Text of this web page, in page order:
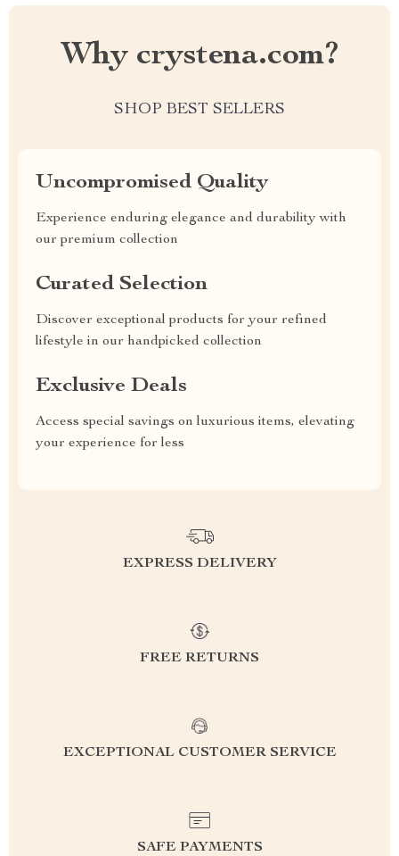
Why crystena.com?
SHOP BEST SELLERS
Uncompromised Quality
Experience enduring elegance and durability with
our premium collection
Curated Selection
Discover exceptional products for your refined
lifestyle in our handpicked collection
Exclusive Deals
Access special savings on luxurious items, elevating
your experience for less
EXPRESS DELIVERY
FREE RETURNS
EXCEPTIONAL CUSTOMER SERVICE
SAFE PAYMENTS